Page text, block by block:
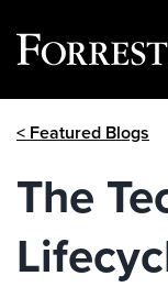
< Featured Blogs
The